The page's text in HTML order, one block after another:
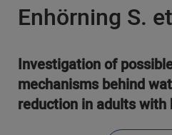
Enhörning S.
Investigation of
mechanisms behind
reduction in adults with